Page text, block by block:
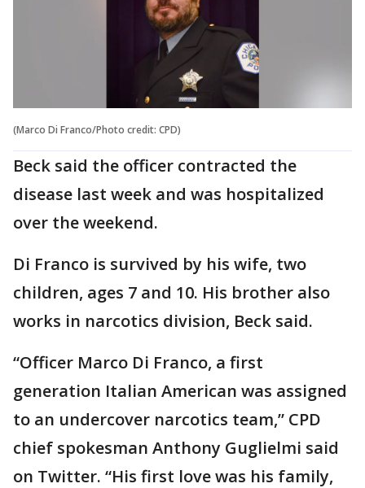
(Marco Di Franco/Photo credit: CPD)
Beck said the officer contracted the
disease last week and was hospitalized
over the weekend.
Di Franco is survived by his wife, two
children, ages 7 and 10. His brother also
works in narcotics division, Beck said.
“Officer Marco Di Franco, a first
generation Italian American was assigned
to an undercover narcotics team,” CPD
chief spokesman Anthony Guglielmi said
on Twitter. “His first love was his family,